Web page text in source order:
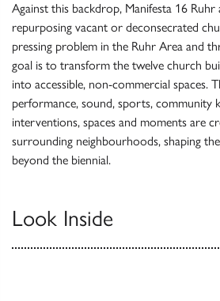
Against this backdrop, Manifesta 16 Ruhr
repurposing vacant or deconsecrated
pressing problem in the Ruhr Area and
goal is to transform the twelve church
into accessible, non-commercial spaces.
performance, sound, sports, community
interventions, spaces and moments are
surrounding neighbourhoods, shaping
beyond the biennial.
Look Inside